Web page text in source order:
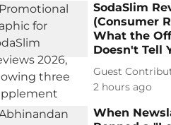
SodaSlim
(Consumer
What the
Doesn't Tell
Guest
2 hours ago
When